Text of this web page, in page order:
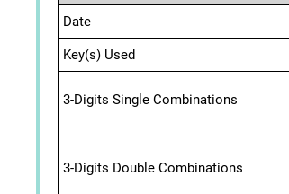
Date
Key(s) Used
3-Digits Single Combinations
3-Digits Double Combinations